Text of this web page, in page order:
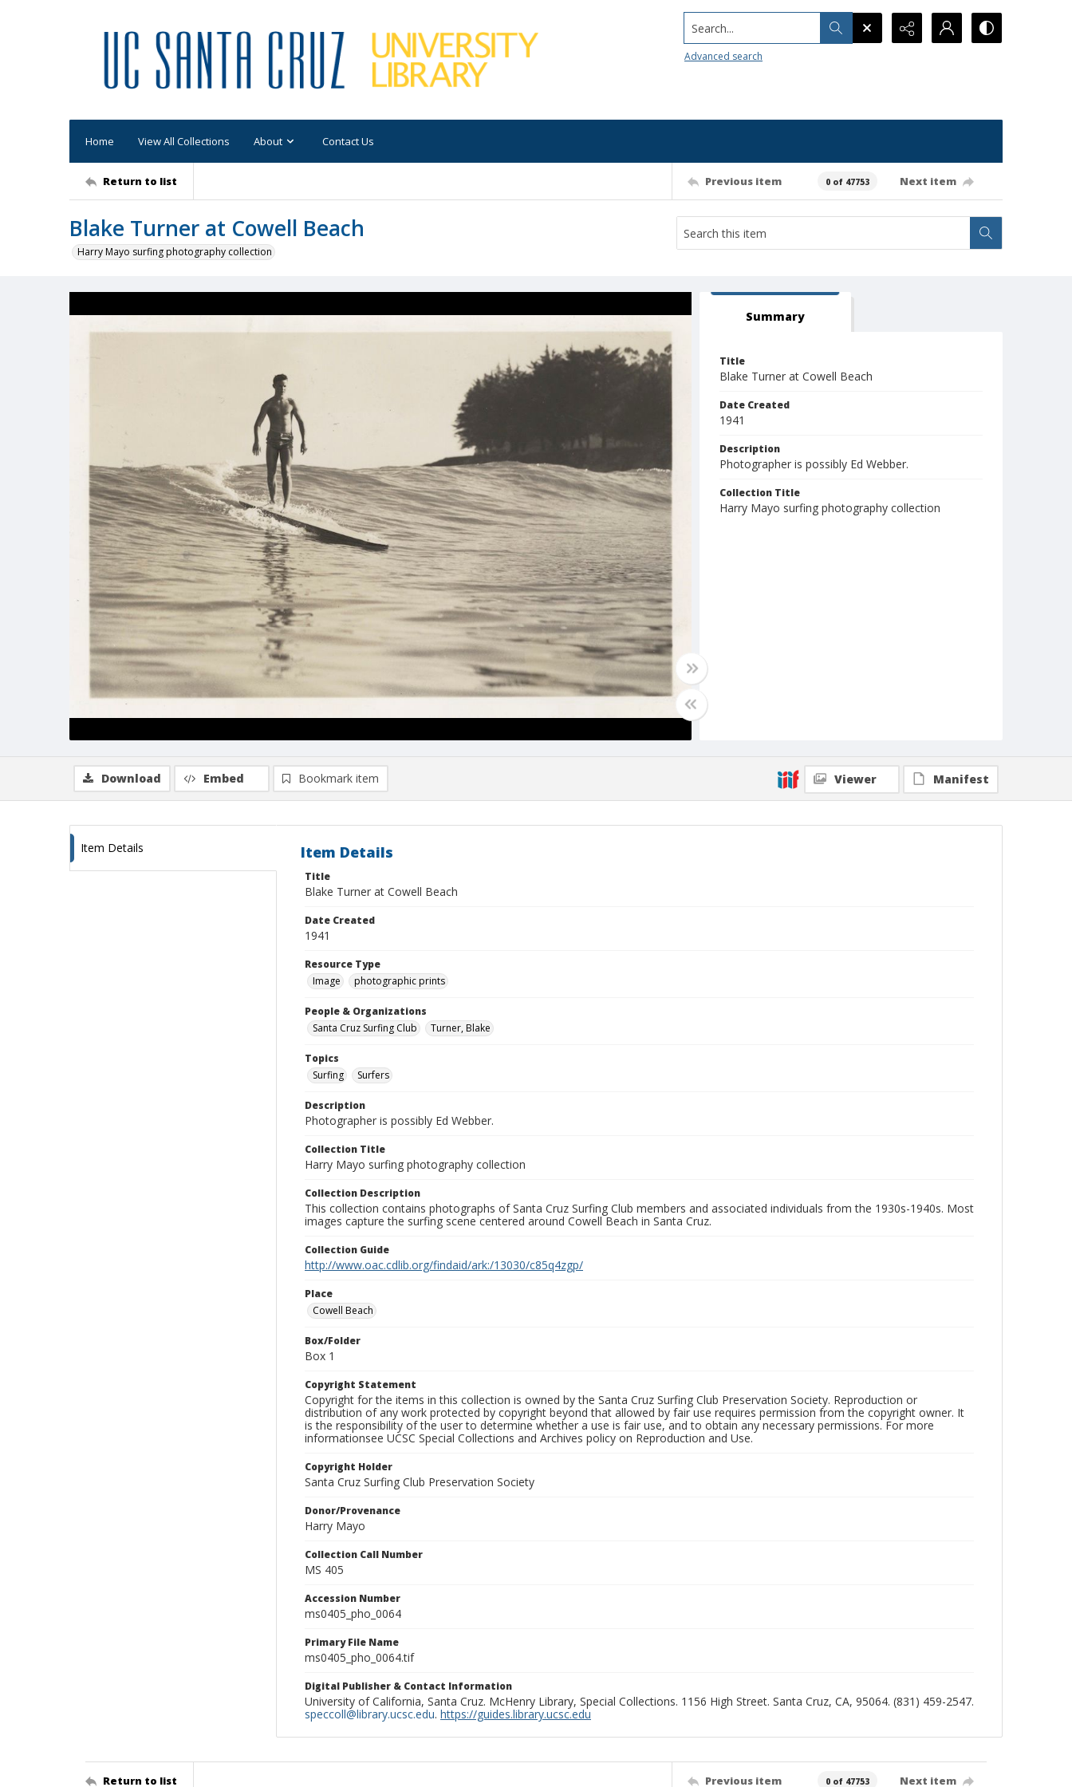
Search...
Advanced search
Home View All Collections About Contact Us
Return to list Previous item 0 of 47753 Next item
Blake Turner at Cowell Beach
Harry Mayo surfing photography collection
Summary
Title
Blake Turner at Cowell Beach
Date Created
1941
Description
Photographer is possibly Ed Webber.
Collection Title
Harry Mayo surfing photography collection
Download Embed Bookmark item Viewer Manifest
Item Details Item Details
Title
Blake Turner at Cowell Beach
Date Created
1941
Resource Type
Image
photographic prints
People & Organizations
Santa Cruz Surfing Club
Turner, Blake
Topics
Surfing
Surfers
Description
Photographer is possibly Ed Webber.
Collection Title
Harry Mayo surfing photography collection
Collection Description
This collection contains photographs of Santa Cruz Surfing Club members and associated individuals from the 1930s-1940s. Most
images capture the surfing scene centered around Cowell Beach in Santa Cruz.
Collection Guide
http://www.oac.cdlib.org/findaid/ark:/13030/c85q4zgp/
Place
Cowell Beach
Box/Folder
Box 1
Copyright Statement
Copyright for the items in this collection is owned by the Santa Cruz Surfing Club Preservation Society. Reproduction or
distribution of any work protected by copyright beyond that allowed by fair use requires permission from the copyright owner. It
is the responsibility of the user to determine whether a use is fair use, and to obtain any necessary permissions. For more
informationsee UCSC Special Collections and Archives policy on Reproduction and Use.
Copyright Holder
Santa Cruz Surfing Club Preservation Society
Donor/Provenance
Harry Mayo
Collection Call Number
MS 405
Accession Number
ms0405_pho_0064
Primary File Name
ms0405_pho_0064.tif
Digital Publisher & Contact Information
University of California, Santa Cruz. McHenry Library, Special Collections. 1156 High Street. Santa Cruz, CA, 95064. (831) 459-2547.
speccoll@library.ucsc.edu. https://guides.library.ucsc.edu
Return to list Previous item 0 of 47753 Next item